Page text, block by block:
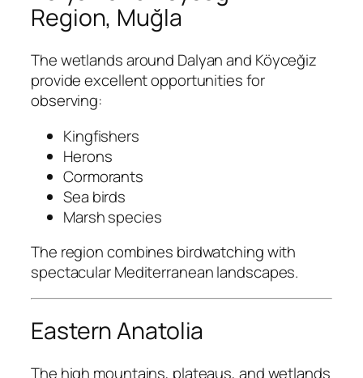
Region, Muğla
The wetlands around Dalyan and Köyceğiz
provide excellent opportunities for
observing:
Kingfishers
Herons
Cormorants
Sea birds
Marsh species
The region combines birdwatching with
spectacular Mediterranean landscapes.
Eastern Anatolia
The high mountains, plateaus, and wetlands